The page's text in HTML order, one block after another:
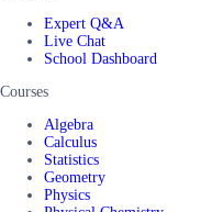
Expert Q&A
Live Chat
School Dashboard
Courses
Algebra
Calculus
Statistics
Geometry
Physics